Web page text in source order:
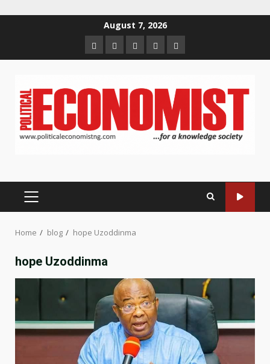
August 7, 2026
HomeAbout
us
Contact
us
Newsletter
Privacy
Policy
PRIMARY
Home blog hope Uzoddinma
hope Uzoddinma